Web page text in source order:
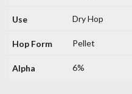
Dry Hop
Pellet
6%